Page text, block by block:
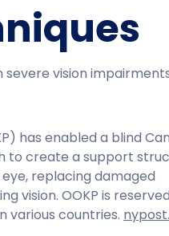
vision
has enabled a blind
to create a support
replacing damaged
vision. OOKP is
various countries.